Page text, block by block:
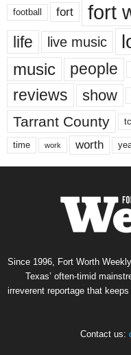
football fort fort
life live music
music people
reviews show
Tarrant County
time work worth
Since 1996, Fort Worth
Texas’ often-timid
irreverent reportage that
Contact us: